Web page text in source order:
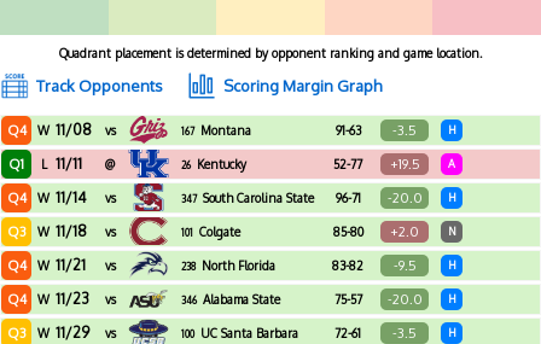
Quadrant placement is determined by opponent ranking and game location.
Track Opponents Scoring Margin Graph
Q4 W 11/08 vs 167 Montana 91-63 -3.5 H
Q1 L 11/11 @ 26 Kentucky 52-77 +19.5 A
Q4 W 11/14 vs 347 South Carolina State 96-71 -20.0 H
Q3 W 11/18 vs 101 Colgate 85-80 +2.0 N
Q4 W 11/21 vs 238 North Florida 83-82 -9.5 H
Q4 W 11/23 vs 346 Alabama State 75-57 -20.0 H
Q3 W 11/29 vs 100 UC Santa Barbara 72-61 -3.5 H